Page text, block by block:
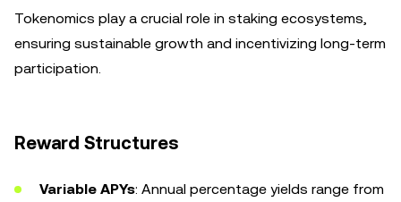
Tokenomics play a crucial role in staking ecosystems,
ensuring sustainable growth and incentivizing long-term
participation.
Reward Structures
Variable APYs: Annual percentage yields range from